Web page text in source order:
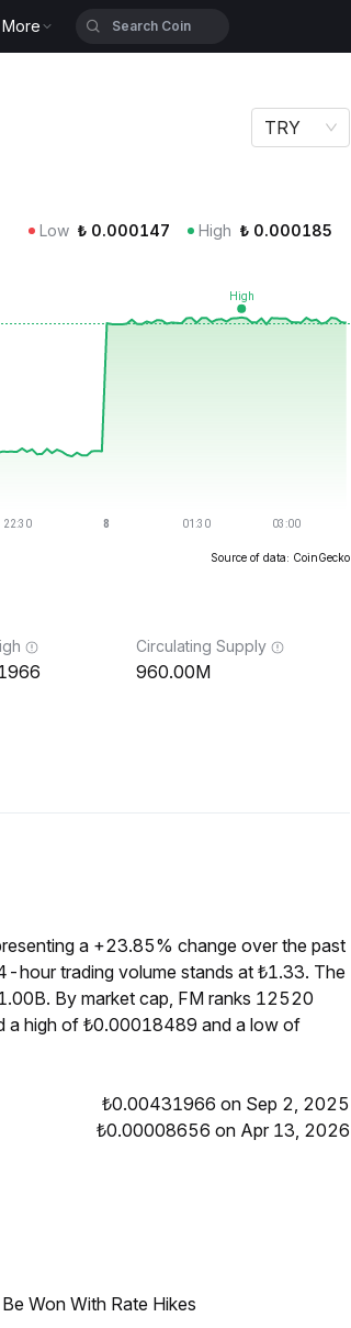
More
TRY
Low ₺ 0.000147 High ₺ 0.000185
Source of data: CoinGecko
Circulating Supply
960.00M
a +23.85% change over the past
trading volume stands at ₺1.33. The
By market cap, FM ranks 12520
a high of ₺0.00018489 and a low of
₺0.00431966 on Sep 2, 2025
₺0.00008656 on Apr 13, 2026
Won With Rate Hikes